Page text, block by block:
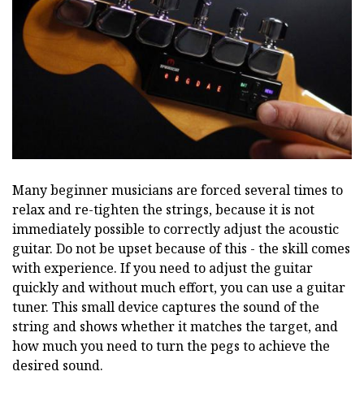
Many beginner musicians are forced several times to
relax and re-tighten the strings, because it is not
immediately possible to correctly adjust the acoustic
guitar. Do not be upset because of this - the skill comes
with experience. If you need to adjust the guitar
quickly and without much effort, you can use a guitar
tuner. This small device captures the sound of the
string and shows whether it matches the target, and
how much you need to turn the pegs to achieve the
desired sound.